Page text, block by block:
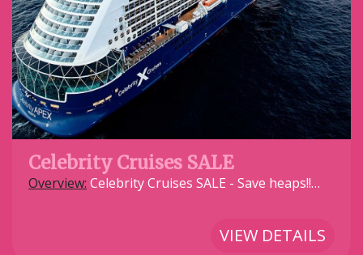
Celebrity Cruises SALE
Overview: Celebrity Cruises SALE - Save heaps!!…
VIEW DETAILS